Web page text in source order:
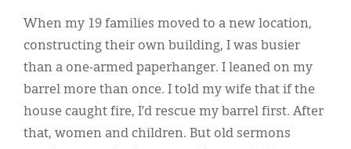
When my 19 families moved to a new location,
constructing their own building, I was busier
than a one-armed paperhanger. I leaned on my
barrel more than once. I told my wife that if the
house caught fire, I’d rescue my barrel first. After
that, women and children. But old sermons